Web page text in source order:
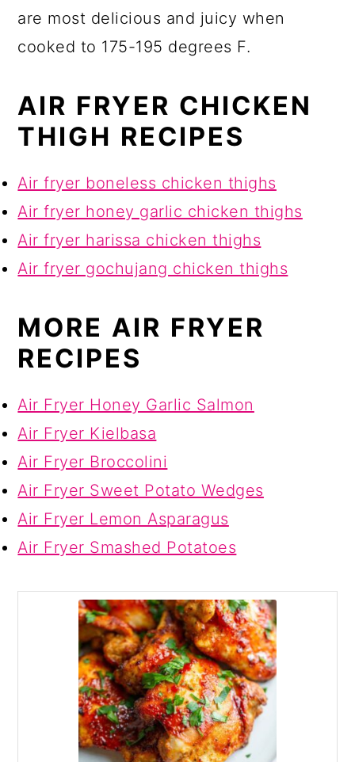
are most delicious and juicy when
cooked to 175-195 degrees F.
AIR FRYER CHICKEN
THIGH RECIPES
Air fryer boneless chicken thighs
Air fryer honey garlic chicken thighs
Air fryer harissa chicken thighs
Air fryer gochujang chicken thighs
MORE AIR FRYER
RECIPES
Air Fryer Honey Garlic Salmon
Air Fryer Kielbasa
Air Fryer Broccolini
Air Fryer Sweet Potato Wedges
Air Fryer Lemon Asparagus
Air Fryer Smashed Potatoes